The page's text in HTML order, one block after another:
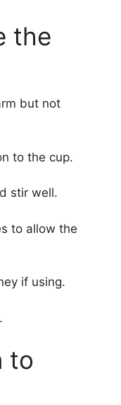
the
but not
to the cup.
stir well.
to allow the
if using.
to